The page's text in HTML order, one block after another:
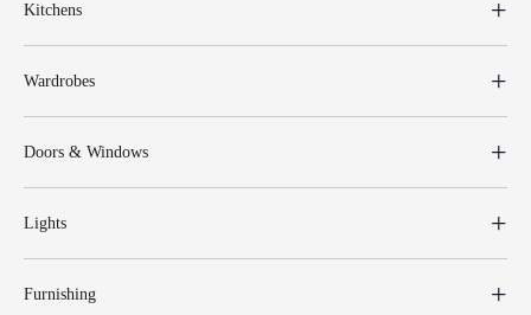
Kitchens
Wardrobes
Doors & Windows
Lights
Furnishing